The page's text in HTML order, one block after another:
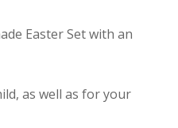
Easter Set with an
as well as for your